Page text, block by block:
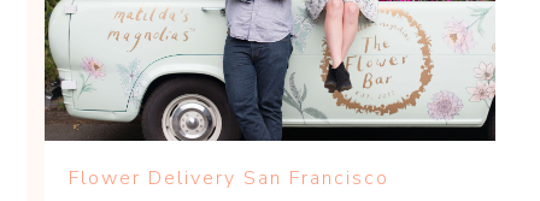
Flower Delivery San Francisco